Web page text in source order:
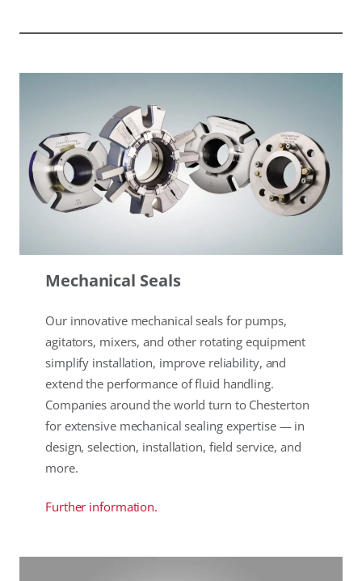
Mechanical Seals
Our innovative mechanical seals for pumps,
agitators, mixers, and other rotating equipment
simplify installation, improve reliability, and
extend the performance of fluid handling.
Companies around the world turn to Chesterton
for extensive mechanical sealing expertise — in
design, selection, installation, field service, and
more.
Further information.